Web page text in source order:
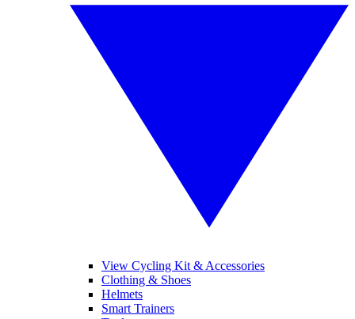
View Cycling Kit & Accessories
Clothing & Shoes
Helmets
Smart Trainers